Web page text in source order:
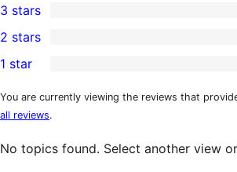
star
reviews
4-
star
reviews
0
3-
star
reviews
3 stars
2-
star
reviews
2 stars
1-
star
reviews
1 star
You are currently viewing the reviews that
all reviews.
No topics found. Select another view